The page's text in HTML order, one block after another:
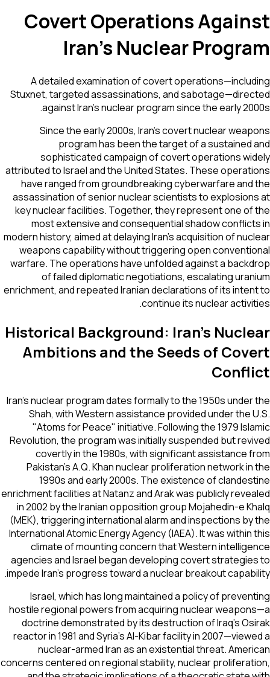
Covert Operations
Iran's Nuclear
A detailed examination of covert
Stuxnet, targeted assassinations, and
against Iran's nuclear program since the early
Since the early 2000s, Iran's covert nuclear
program has been the target of a sustained
sophisticated campaign of covert operations
attributed to Israel and the United States. These
have ranged from groundbreaking cyberwarfare
assassination of senior nuclear scientists to
key nuclear facilities. Together, they represent one
most extensive and consequential shadow
modern history, aimed at delaying Iran's acquisition of
weapons capability without triggering open
warfare. The operations have unfolded against a
of failed diplomatic negotiations, escalating
enrichment, and repeated Iranian declarations of its
continue its nuclear
Historical Background: Iran's
Ambitions and the Seeds of
Iran's nuclear program dates formally to the 1950s
Shah, with Western assistance provided under the
"Atoms for Peace" initiative. Following the 1979
Revolution, the program was initially suspended but
covertly in the 1980s, with significant assistance
Pakistan's A.Q. Khan nuclear proliferation network
1990s and early 2000s. The existence of
enrichment facilities at Natanz and Arak was publicly
in 2002 by the Iranian opposition group Mojahedin-e
(MEK), triggering international alarm and inspections
International Atomic Energy Agency (IAEA). It was within
climate of mounting concern that Western
agencies and Israel began developing covert
impede Iran's progress toward a nuclear breakout
Israel, which has long maintained a policy of
hostile regional powers from acquiring nuclear
doctrine demonstrated by its destruction of Iraq's
reactor in 1981 and Syria's Al-Kibar facility in
nuclear-armed Iran as an existential threat.
concerns centered on regional stability, nuclear